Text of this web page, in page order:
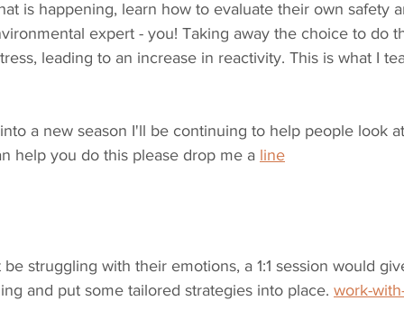
is happening, learn how to evaluate their own safety
expert - you! Taking away the choice to do
leading to an increase in reactivity. This is what I
a new season I'll be continuing to help people look
help you do this please drop me a line
struggling with their emotions, a 1:1 session would
and put some tailored strategies into place. work-